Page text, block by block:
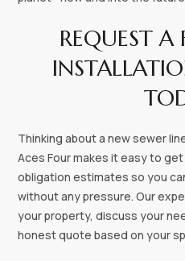
REQUEST A
Thinking about a new sewer
Aces Four makes it easy to
obligation estimates so you
without any pressure. Our
your property, discuss your
honest quote based on your